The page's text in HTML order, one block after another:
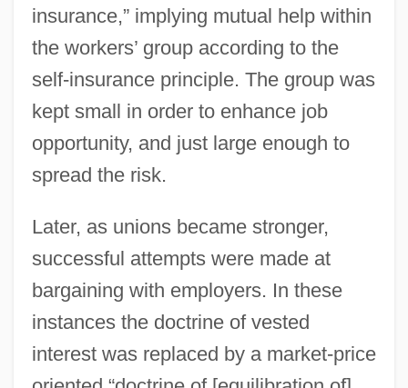
insurance,” implying mutual help within
the workers’ group according to the
self-insurance principle. The group was
kept small in order to enhance job
opportunity, and just large enough to
spread the risk.
Later, as unions became stronger,
successful attempts were made at
bargaining with employers. In these
instances the doctrine of vested
interest was replaced by a market-price